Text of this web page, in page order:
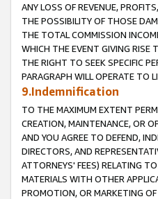
ANY LOSS OF REVENUE,
THE POSSIBILITY OF THOSE
THE TOTAL COMMISSION
WHICH THE EVENT GIVING RISE
THE RIGHT TO SEEK SPECIFIC
PARAGRAPH WILL OPERATE TO
9.Indemnification
TO THE MAXIMUM EXTENT
CREATION, MAINTENANCE, OR
AND YOU AGREE TO DEFEND,
DIRECTORS, AND
ATTORNEYS' FEES) RELATING
MATERIALS WITH OTHER
PROMOTION, OR MARKETING